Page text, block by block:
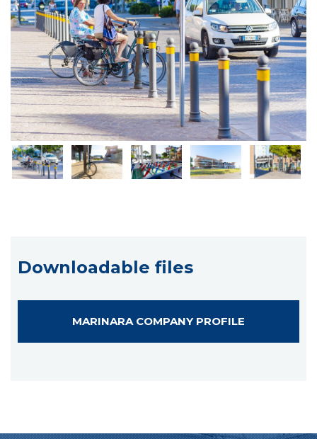
Downloadable files
MARINARA COMPANY PROFILE